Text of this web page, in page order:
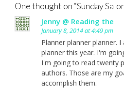
One thought on “Sunday
Jenny @ Reading the
January 8, 2014 at 4:49 pm
Planner planner planner.
planner this year. I'm
I'm going to read twenty
authors. Those are my
accomplish them.